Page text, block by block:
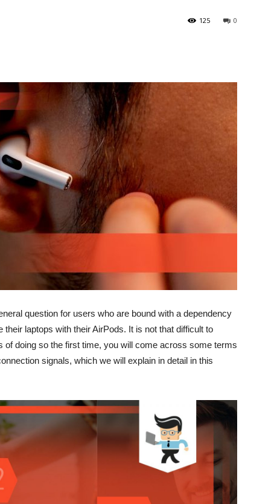
0
125
question for users who are bound with a dependency
laptops with their AirPods. It is not that difficult to
doing so the first time, you will come across some terms
signals, which we will explain in detail in this